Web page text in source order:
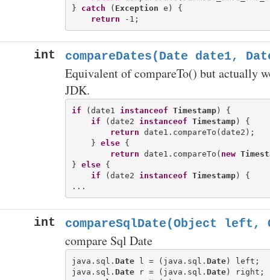
} catch ( Exception e) {
return
int compareDates(Date date1,
Equivalent of compareTo() but actually
JDK.
if (date1 instanceof Timestamp) {
if (date2 instanceof Timestamp) {
return date1.compareTo(date2);
    }
else {
return date1.compareTo( new
} else {
if (date2 instanceof Timestamp) {
int compareSqlDate(Object
compare Sql Date
java.sql. Date l = (java.sql. Date) left;
java.sql. Date r = (java.sql. Date